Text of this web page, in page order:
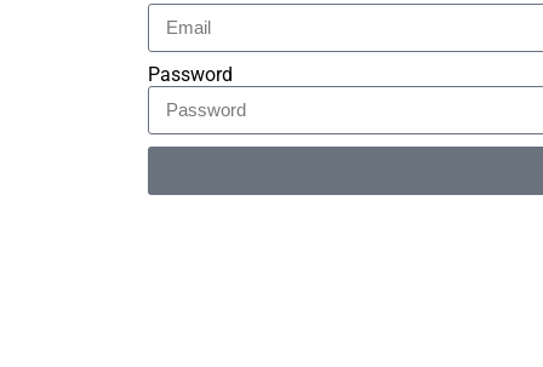
Password